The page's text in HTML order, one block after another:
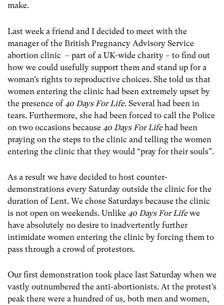
make.
Last week a friend and I decided to meet with the
manager of the British Pregnancy Advisory Service
abortion clinic – part of a UK-wide charity – to find out
how we could usefully support them and stand up for a
woman’s rights to reproductive choices. She told us that
women entering the clinic had been extremely upset by
the presence of40 Days For Life. Several had been in
tears. Furthermore, she had been forced to call the Police
on two occasions because 40 Days For Lifehad been
praying on the steps to the clinic and telling the women
entering the clinic that they would “pray for their souls”.
As a result we have decided to host counter-
demonstrations every Saturday outside the clinic for the
duration of Lent. We chose Saturdays because the clinic
is not open on weekends. Unlike 40 Days For Lifewe
have absolutely no desire to inadvertently further
intimidate women entering the clinic by forcing them to
pass through a crowd of protestors.
Our first demonstration took place last Saturday when we
vastly outnumbered the anti-abortionists. At the protest’s
peak there were a hundred of us, both men and women,